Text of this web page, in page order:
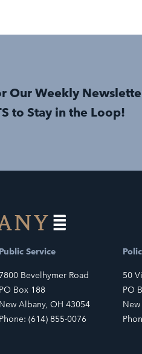
Our Weekly
to Stay in the Loop!
Public Service
7800 Bevelhymer Road
PO Box 188
New Albany, OH 43054
Phone: (614) 855-0076
50
PO